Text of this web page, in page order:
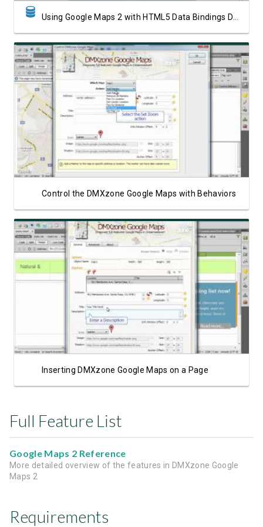
Watch Video
Control the DMXzone Google Maps with Behaviors
Watch Video
Inserting DMXzone Google Maps on a Page
Full Feature List
Google Maps 2 Reference
More detailed overview of the features in DMXzone Google
Maps 2
Requirements